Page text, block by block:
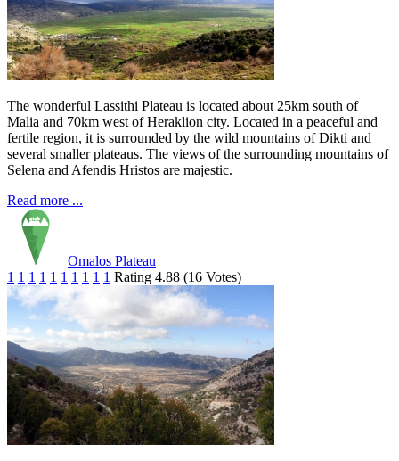
The wonderful Lassithi Plateau is located about 25km south of
Malia and 70km west of Heraklion city. Located in a peaceful and
fertile region, it is surrounded by the wild mountains of Dikti and
several smaller plateaus. The views of the surrounding mountains of
Selena and Afendis Hristos are majestic.
Read more ...
Omalos Plateau
1 1 1 1 1 1 1 1 1 1 Rating 4.88 (16 Votes)